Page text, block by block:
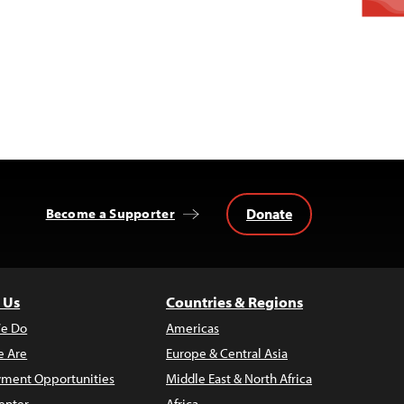
Become a Supporter Donate
Do
Are
Opportunities
Countries & Regions
Americas
Europe & Central Asia
Middle East & North Africa